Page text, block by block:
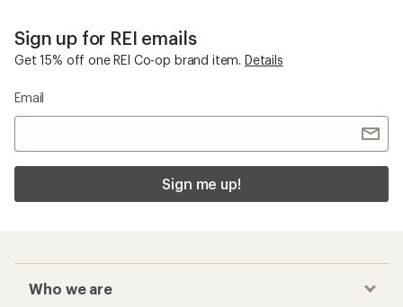
Sign up for REI emails
Get 15% off one REI Co-op brand item. Details
Email
Sign me up!
Who we are